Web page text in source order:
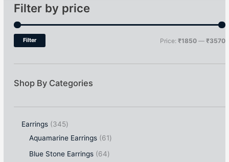
Filter by price
Filter Price: ₹1850— ₹3570
Shop By Categories
Earrings
345
Aquamarine Earrings
61
Blue Stone Earrings
64